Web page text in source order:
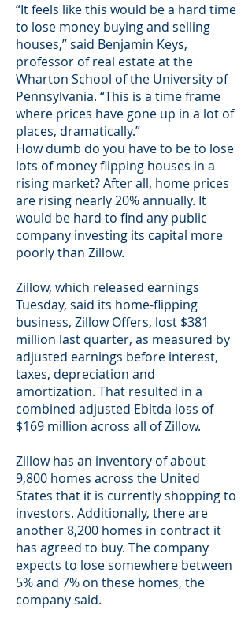
“It feels like this would be a hard time
to lose money buying and selling
houses,” said Benjamin Keys,
professor of real estate at the
Wharton School of the University of
Pennsylvania. “This is a time frame
where prices have gone up in a lot of
places, dramatically.”
How dumb do you have to be to lose
lots of money flipping houses in a
rising market? After all, home prices
are rising nearly 20% annually. It
would be hard to find any public
company investing its capital more
poorly than Zillow.
Zillow, which released earnings
Tuesday, said its home-flipping
business, Zillow Offers, lost $381
million last quarter, as measured by
adjusted earnings before interest,
taxes, depreciation and
amortization. That resulted in a
combined adjusted Ebitda loss of
$169 million across all of Zillow.
Zillow has an inventory of about
9,800 homes across the United
States that it is currently shopping to
investors. Additionally, there are
another 8,200 homes in contract it
has agreed to buy. The company
expects to lose somewhere between
5% and 7% on these homes, the
company said.